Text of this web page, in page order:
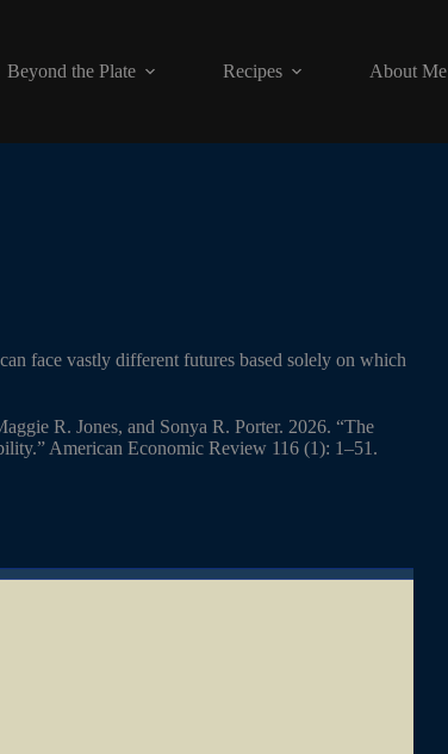
Beyond the Plate Recipes About Me
face vastly different futures based solely on which
R. Jones, and Sonya R. Porter. 2026. “The
American Economic Review 116 (1): 1–51.